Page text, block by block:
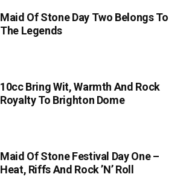
Maid Of Stone Day Two Belongs To
The Legends
10cc Bring Wit, Warmth And Rock
Royalty To Brighton Dome
Maid Of Stone Festival Day One –
Heat, Riffs And Rock ’n’ Roll